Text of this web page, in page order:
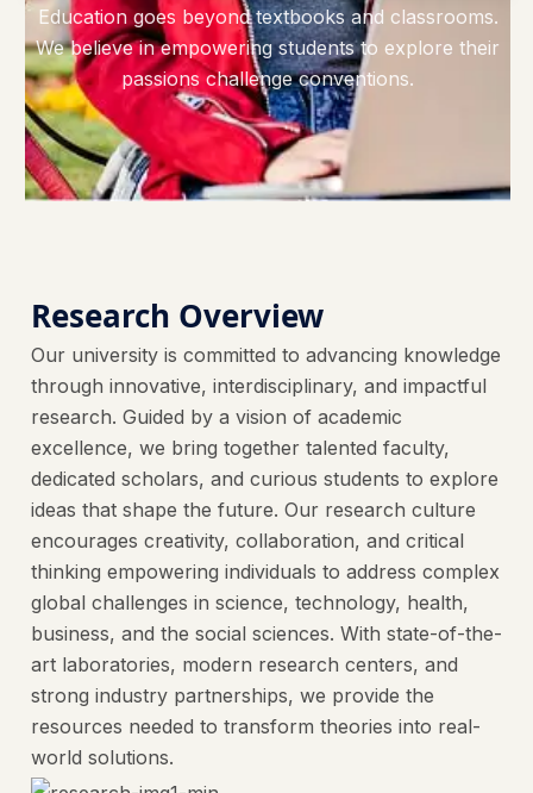
Education goes beyond textbooks and classrooms.
We believe in empowering students to explore their
passions challenge conventions.
Research Overview
Our university is committed to advancing knowledge
through innovative, interdisciplinary, and impactful
research. Guided by a vision of academic
excellence, we bring together talented faculty,
dedicated scholars, and curious students to explore
ideas that shape the future. Our research culture
encourages creativity, collaboration, and critical
thinking empowering individuals to address complex
global challenges in science, technology, health,
business, and the social sciences. With state-of-the-
art laboratories, modern research centers, and
strong industry partnerships, we provide the
resources needed to transform theories into real-
world solutions.